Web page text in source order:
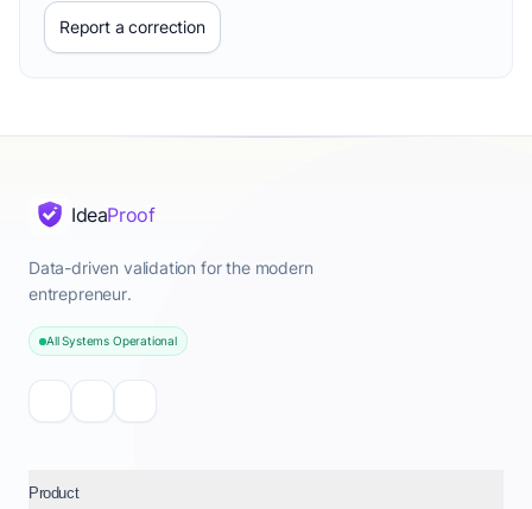
Report a correction
IdeaProof
Data-driven validation for the modern
entrepreneur.
All Systems Operational
Product